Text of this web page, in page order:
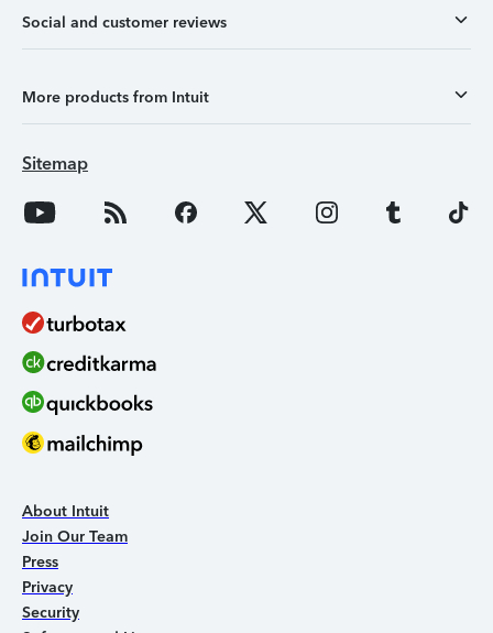
Social and customer reviews
More products from Intuit
Sitemap
About Intuit
Join Our Team
Press
Privacy
Security